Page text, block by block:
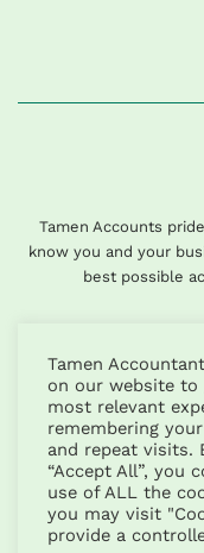
Tamen Accounts
know you and your
best possible
Tamen
on our website to
most relevant
remembering
and repeat visits.
“Accept All”, you
use of ALL the
you may visit
provide a